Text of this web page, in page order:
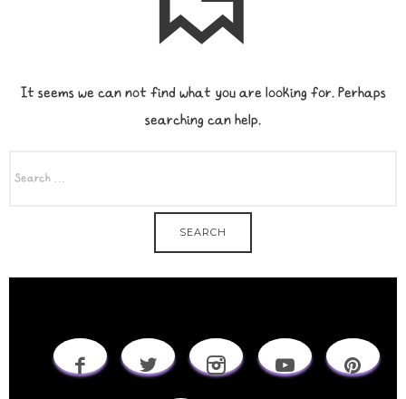
It seems we can not find what you are looking for. Perhaps
searching can help.
FOR: